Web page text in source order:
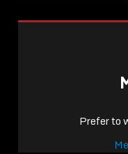
Prefer to